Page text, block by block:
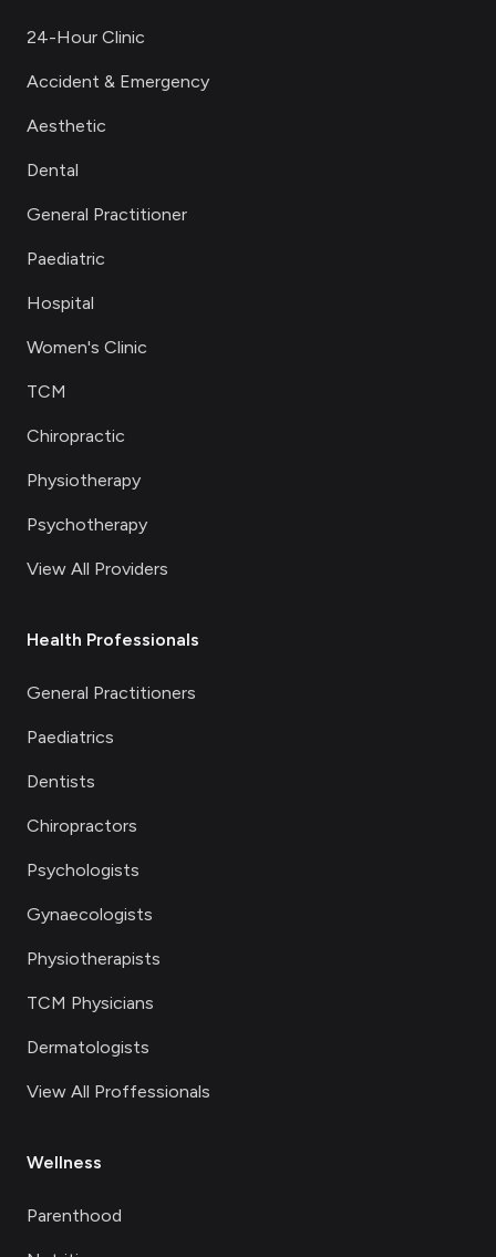
24-Hour Clinic
Accident & Emergency
Aesthetic
Dental
General Practitioner
Paediatric
Hospital
Women's Clinic
TCM
Chiropractic
Physiotherapy
Psychotherapy
View All Providers
Health Professionals
General Practitioners
Paediatrics
Dentists
Chiropractors
Psychologists
Gynaecologists
Physiotherapists
TCM Physicians
Dermatologists
View All Proffessionals
Wellness
Parenthood